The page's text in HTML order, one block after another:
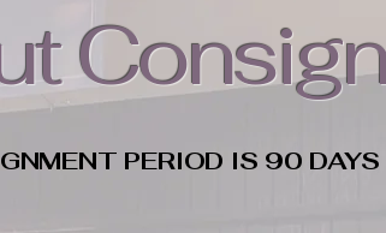
PERIOD IS 90 DAYS